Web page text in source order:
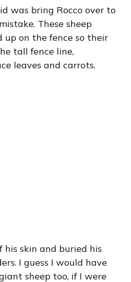
was bring Rocco over to
These sheep
up on the fence so their
tall fence line,
leaves and carrots.
his skin and buried his
I guess I would have
sheep too, if I were